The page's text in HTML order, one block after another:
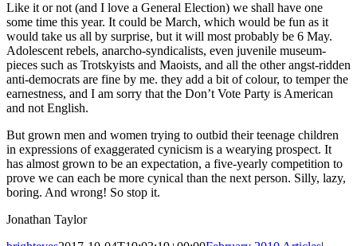
Like it or not (and I love a General Election) we shall have one
some time this year. It could be March, which would be fun as it
would take us all by surprise, but it will most probably be 6 May.
Adolescent rebels, anarcho-syndicalists, even juvenile museum-
pieces such as Trotskyists and Maoists, and all the other angst-ridden
anti-democrats are fine by me. they add a bit of colour, to temper the
earnestness, and I am sorry that the Don’t Vote Party is American
and not English.
But grown men and women trying to outbid their teenage children
in expressions of exaggerated cynicism is a wearying prospect. It
has almost grown to be an expectation, a five-yearly competition to
prove we can each be more cynical than the next person. Silly, lazy,
boring. And wrong! So stop it.
Jonathan Taylor